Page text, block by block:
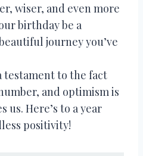
wiser, and even more
birthday be a
journey you’ve
testament to the fact
and optimism is
Here’s to a year
positivity!